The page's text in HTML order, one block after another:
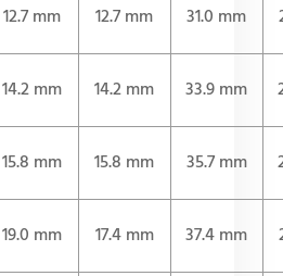
12.7 mm 12.7 mm 31.0 mm
14.2 mm 14.2 mm 33.9 mm
15.8 mm 15.8 mm 35.7 mm
19.0 mm 17.4 mm 37.4 mm